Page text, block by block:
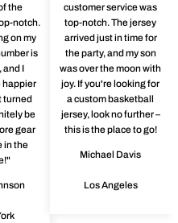
the
notch.
on my
is
and I
happier
turned
be
gear
in the
customer service was
top-notch. The jersey
arrived just in time for
the party, and my son
was over the moon with
joy. If you're looking for
a custom basketball
jersey, look no further –
this is the place to go!
Michael Davis
Los Angeles